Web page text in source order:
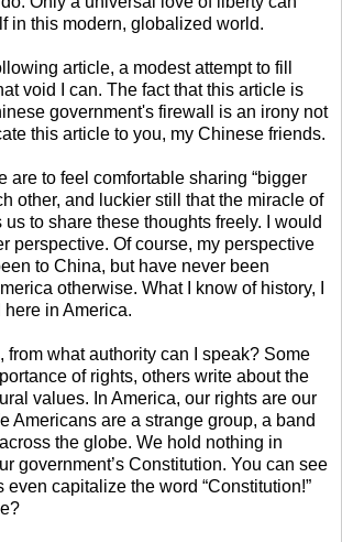
in this modern, globalized world.
article, a modest attempt to fill
void I can. The fact that this article is
government's firewall is an irony not
this article to you, my Chinese friends.
are to feel comfortable sharing “bigger
other, and luckier still that the miracle of
to share these thoughts freely. I would
perspective. Of course, my perspective
to China, but have never been
otherwise. What I know of history, I
in America.
from what authority can I speak? Some
of rights, others write about the
values. In America, our rights are our
Americans are a strange group, a band
the globe. We hold nothing in
government’s Constitution. You can see
even capitalize the word “Constitution!”